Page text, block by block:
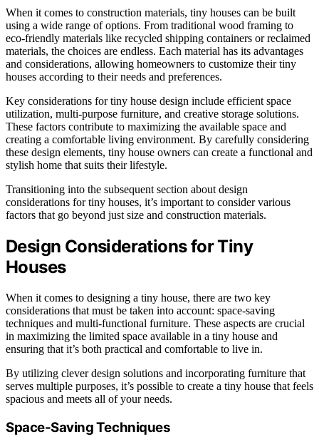
When it comes to construction materials, tiny houses can be built
using a wide range of options. From traditional wood framing to
eco-friendly materials like recycled shipping containers or reclaimed
materials, the choices are endless. Each material has its advantages
and considerations, allowing homeowners to customize their tiny
houses according to their needs and preferences.
Key considerations for tiny house design include efficient space
utilization, multi-purpose furniture, and creative storage solutions.
These factors contribute to maximizing the available space and
creating a comfortable living environment. By carefully considering
these design elements, tiny house owners can create a functional and
stylish home that suits their lifestyle.
Transitioning into the subsequent section about design
considerations for tiny houses, it’s important to consider various
factors that go beyond just size and construction materials.
Design Considerations for Tiny
Houses
When it comes to designing a tiny house, there are two key
considerations that must be taken into account: space-saving
techniques and multi-functional furniture. These aspects are crucial
in maximizing the limited space available in a tiny house and
ensuring that it’s both practical and comfortable to live in.
By utilizing clever design solutions and incorporating furniture that
serves multiple purposes, it’s possible to create a tiny house that feels
spacious and meets all of your needs.
Space-Saving Techniques